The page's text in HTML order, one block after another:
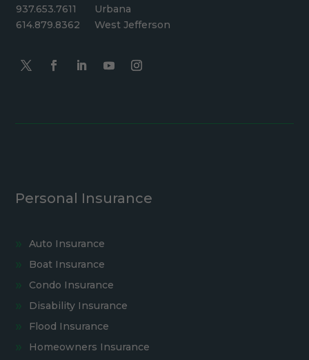
937.653.7611
614.879.8362
Urbana
West Jefferson
Personal Insurance
Auto Insurance
Boat Insurance
Condo Insurance
Disability Insurance
Flood Insurance
Homeowners Insurance